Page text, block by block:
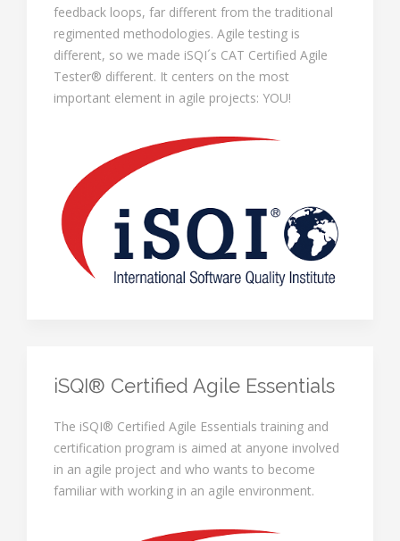
feedback loops, far different from the traditional
regimented methodologies. Agile testing is
different, so we made iSQI´s CAT Certified Agile
Tester® different. It centers on the most
important element in agile projects: YOU!
iSQI® Certified Agile Essentials
The iSQI® Certified Agile Essentials training and
certification program is aimed at anyone involved
in an agile project and who wants to become
familiar with working in an agile environment.